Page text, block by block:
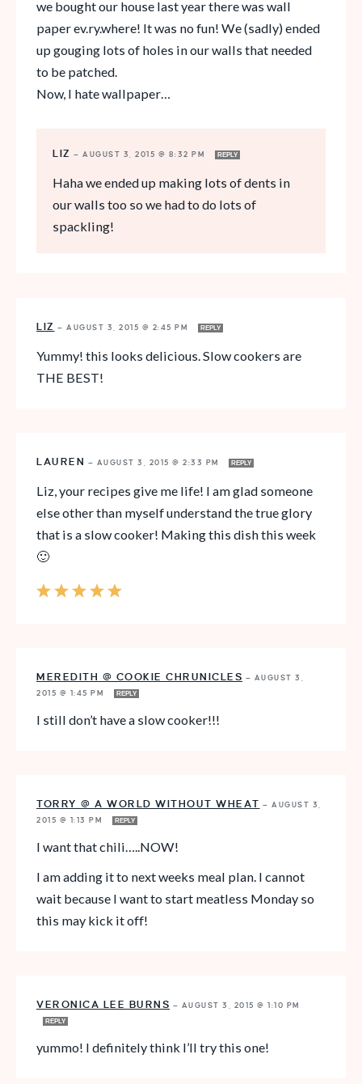
we bought our house last year there was wall
paper ev.ry.where! It was no fun! We (sadly) ended
up gouging lots of holes in our walls that needed
to be patched.
Now, I hate wallpaper…
LIZ — AUGUST 3, 2015 @ 8:32 PM REPLY
Haha we ended up making lots of dents in
our walls too so we had to do lots of
spackling!
LIZ — AUGUST 3, 2015 @ 2:45 PM REPLY
Yummy! this looks delicious. Slow cookers are
THE BEST!
LAUREN — AUGUST 3, 2015 @ 2:33 PM REPLY
Liz, your recipes give me life! I am glad someone
else other than myself understand the true glory
that is a slow cooker! Making this dish this week
🙂
MEREDITH @ COOKIE CHRUNICLES — AUGUST 3,
2015 @ 1:45 PM
REPLY
I still don’t have a slow cooker!!!
TORRY @ A WORLD WITHOUT WHEAT — AUGUST 3,
2015 @ 1:13 PM
REPLY
I want that chili…..NOW!
I am adding it to next weeks meal plan. I cannot
wait because I want to start meatless Monday so
this may kick it off!
VERONICA LEE BURNS — AUGUST 3, 2015 @ 1:10 PM
REPLY
yummo! I definitely think I’ll try this one!